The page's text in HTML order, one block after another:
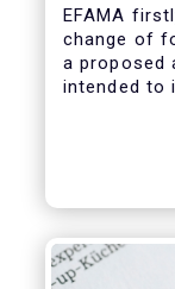
asset
EFAMA
change of
a proposed
intended to
institutions
more
activities.
former
finalised,